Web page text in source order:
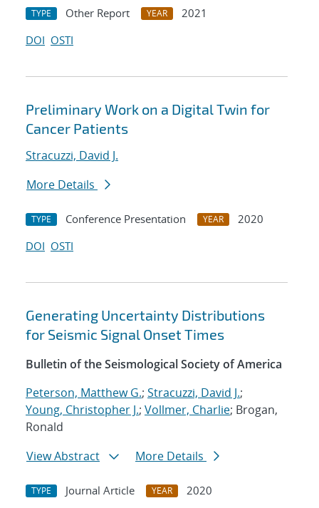
TYPE Other Report YEAR
2021
DOI OSTI
Preliminary Work on a Digital Twin for
Cancer Patients
Stracuzzi, David J.
More Details
TYPE Conference Presentation YEAR
2020
DOI OSTI
Generating Uncertainty Distributions
for Seismic Signal Onset Times
Bulletin of the Seismological Society of America
Peterson, Matthew G.; Stracuzzi, David J.;
Young, Christopher J.; Vollmer, Charlie; Brogan,
Ronald
View Abstract
More Details
TYPE Journal Article YEAR 2020